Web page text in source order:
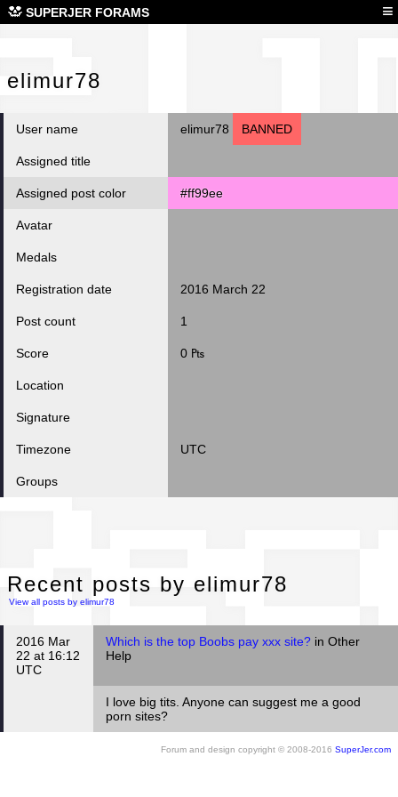
SUPERJER FORAMS ≡
elimur78
User name elimur78 BANNED
Assigned title
Assigned post color #ff99ee
Avatar
Medals
Registration date 2016 March 22
Post count 1
Score 0 ₧
Location
Signature
Timezone UTC
Groups
Recent posts by elimur78
View all posts by elimur78
2016 Mar
22 at 16:12
UTC
Which is the top Boobs pay xxx site? in Other
Help
I love big tits. Anyone can suggest me a good
porn sites?
Forum and design copyright © 2008-2016 SuperJer.com